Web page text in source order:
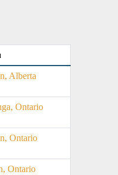
Alberta
Ontario
Ontario
Ontario